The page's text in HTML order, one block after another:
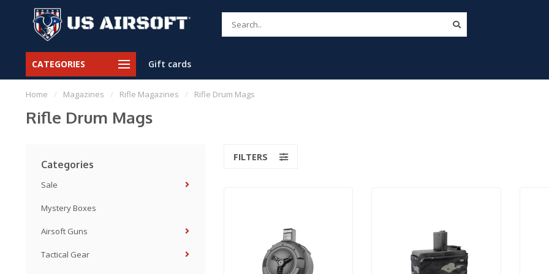
CATEGORIES Gift cards
Home / Magazines / Rifle Magazines / Rifle Drum Mags
Rifle Drum Mags
Categories
Sale
Mystery Boxes
Airsoft Guns
Tactical Gear
FILTERS